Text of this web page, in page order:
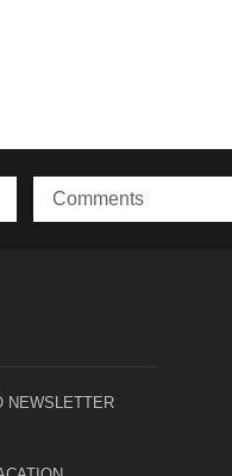
NEWSLETTER